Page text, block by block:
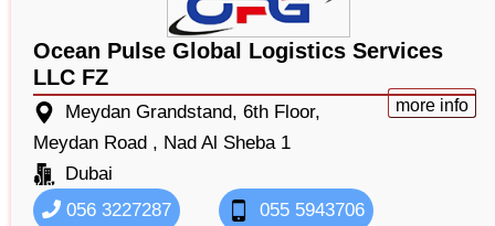
Ocean Pulse Global Logistics Services
LLC FZ
more info
Meydan Grandstand, 6th Floor,
Meydan Road , Nad Al Sheba 1
Dubai
056 3227287
055 5943706